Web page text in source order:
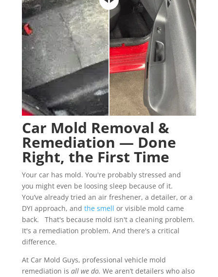
Car Mold Removal &
Remediation — Done
Right, the First Time
Your car has mold. You're probably stressed and
you might even be loosing sleep because of it.
You’ve already tried an air freshener, a detailer, or a
DYI approach, and the smell or visible mold came
back. That's because mold isn't a cleaning problem.
It's a remediation problem. And there's a critical
difference.
At Car Mold Guys, professional vehicle mold
remediation is all we do. We aren’t detailers who also